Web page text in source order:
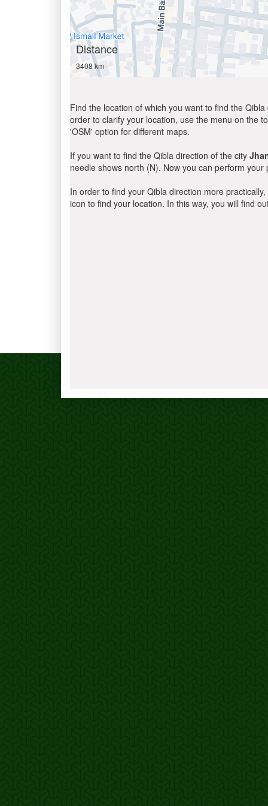
Distance
3408 km
Find the location of which you want to find the
order to clarify your location, use the menu on the
'OSM' option for different maps.
If you want to find the Qibla direction of the city
needle shows north (N). Now you can perform
In order to find your Qibla direction more
icon to find your location. In this way, you will find